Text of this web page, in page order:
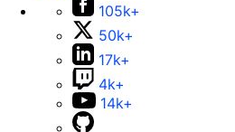
105k+
50k+
17k+
4k+
14k+